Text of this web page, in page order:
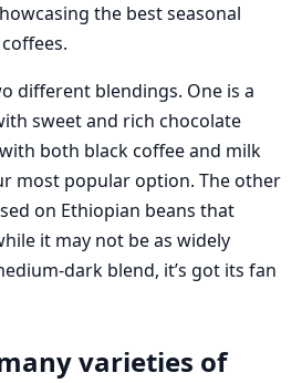
the best seasonal
different blendings. One is a
sweet and rich chocolate
both black coffee and milk
most popular option. The other
on Ethiopian beans that
it may not be as widely
dark blend, it’s got its fan
varieties of